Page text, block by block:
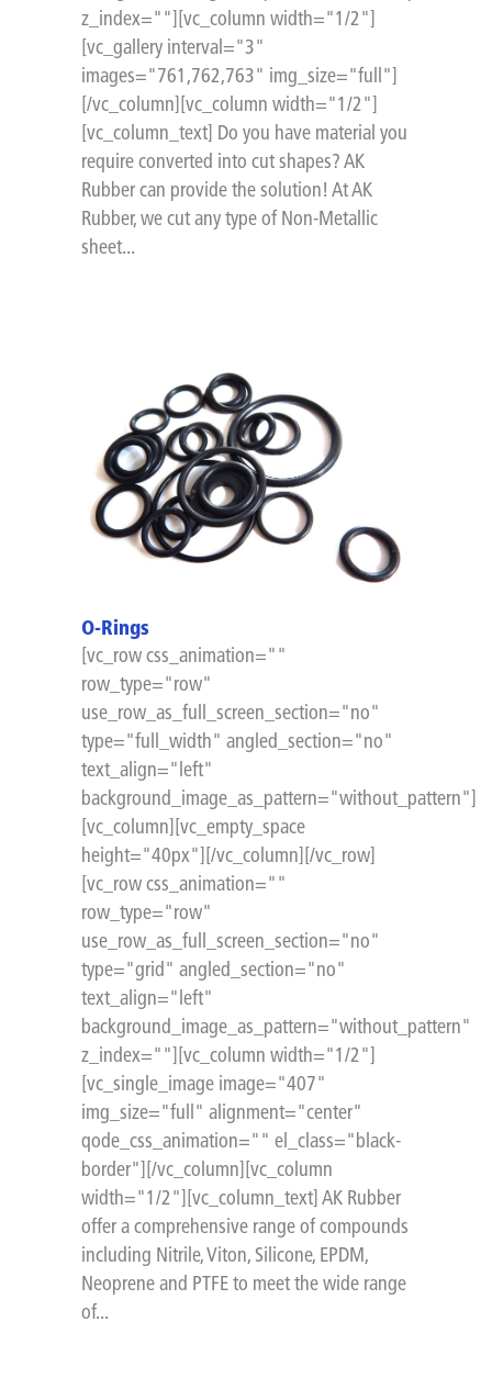
z_index=""][vc_column width="1/2"]
[vc_gallery interval="3"
images="761,762,763" img_size="full"]
[/vc_column][vc_column width="1/2"]
[vc_column_text] Do you have material you
require converted into cut shapes? AK
Rubber can provide the solution! At AK
Rubber, we cut any type of Non-Metallic
sheet...
O-Rings
[vc_row css_animation=""
row_type="row"
use_row_as_full_screen_section="no"
type="full_width" angled_section="no"
text_align="left"
background_image_as_pattern="without_pattern"]
[vc_column][vc_empty_space
height="40px"][/vc_column][/vc_row]
[vc_row css_animation=""
row_type="row"
use_row_as_full_screen_section="no"
type="grid" angled_section="no"
text_align="left"
background_image_as_pattern="without_pattern"
z_index=""][vc_column width="1/2"]
[vc_single_image image="407"
img_size="full" alignment="center"
qode_css_animation="" el_class="black-
border"][/vc_column][vc_column
width="1/2"][vc_column_text] AK Rubber
offer a comprehensive range of compounds
including Nitrile, Viton, Silicone, EPDM,
Neoprene and PTFE to meet the wide range
of...